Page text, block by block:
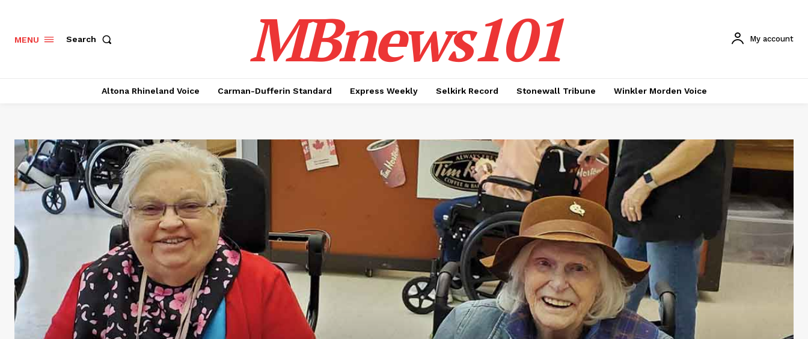
MENU Search MBnews101 My account
Altona Rhineland Voice Carman-Dufferin Standard Express Weekly Selkirk Record Stonewall Tribune Winkler Morden Voice